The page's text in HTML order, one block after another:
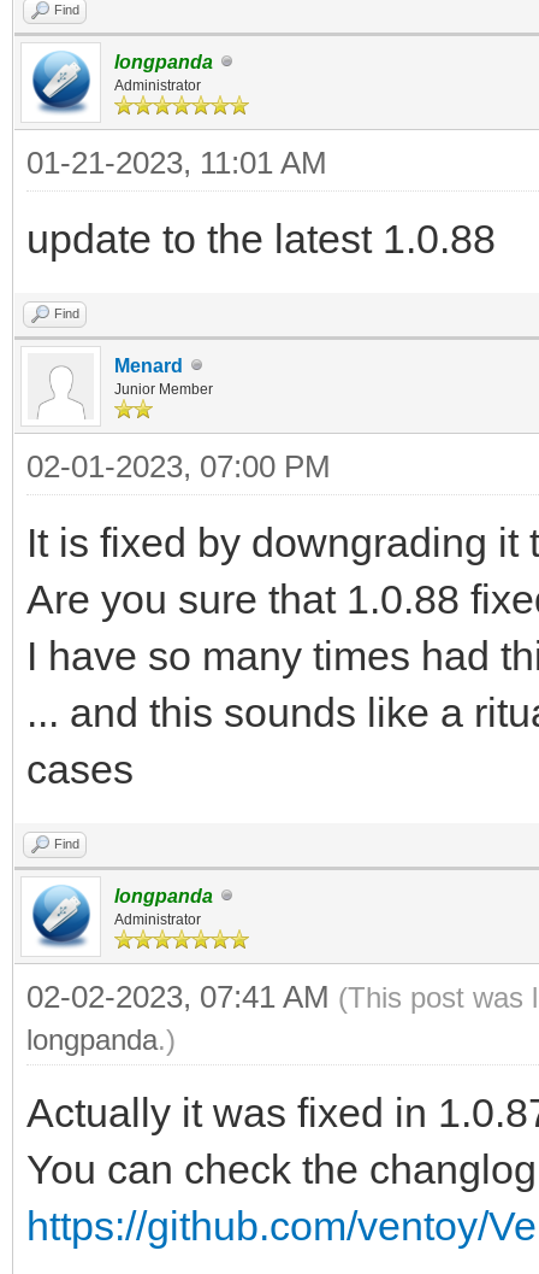
Find
longpanda
Administrator
01-21-2023, 11:01 AM
update to the latest 1.0.88
Find
Menard
Junior Member
02-01-2023, 07:00 PM
It is fixed by downgrading it
Are you sure that 1.0.88
I have so many times had
... and this sounds like a
cases
Find
longpanda
Administrator
02-02-2023, 07:41 AM (This post was
longpanda.)
Actually it was fixed in
You can check the
https://github.com/ventoy/